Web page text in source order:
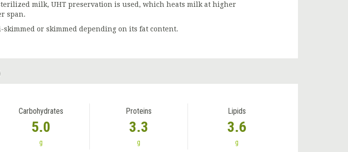
milk, UHT preservation is used, which heats milk at higher
span.
skimmed or skimmed depending on its fat content.
Carbohydrates
5.0
g
Proteins
3.3
g
Lipids
3.6
g